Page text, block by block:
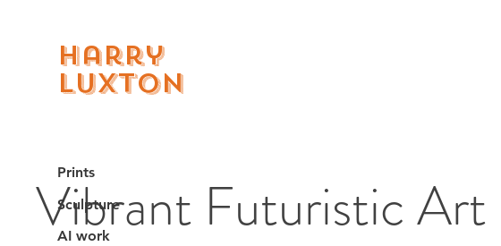
Prints
Sculpture
AI work
Harry
Luxton
Vibrant Futuristic Art